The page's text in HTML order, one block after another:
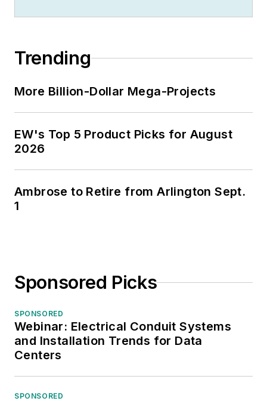
Trending
More Billion-Dollar Mega-Projects
EW's Top 5 Product Picks for August
2026
Ambrose to Retire from Arlington Sept.
1
Sponsored Picks
SPONSORED
Webinar: Electrical Conduit Systems
and Installation Trends for Data
Centers
SPONSORED